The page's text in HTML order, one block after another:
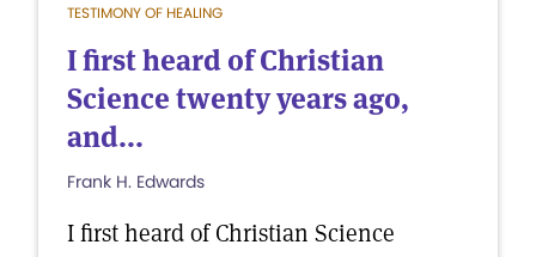
TESTIMONY OF HEALING
I first heard of Christian
Science twenty years ago,
and...
Frank H. Edwards
I first heard of Christian Science